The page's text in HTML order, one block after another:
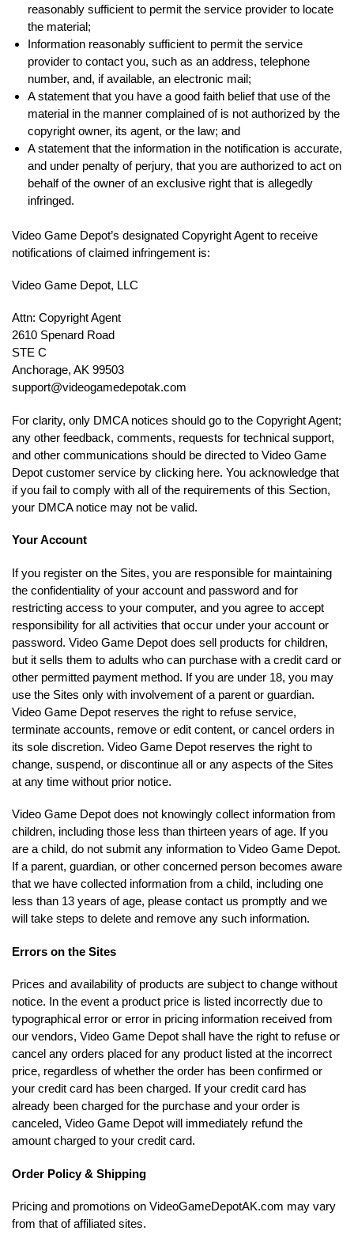
reasonably sufficient to permit the service provider to locate
the material;
Information reasonably sufficient to permit the service
provider to contact you, such as an address, telephone
number, and, if available, an electronic mail;
A statement that you have a good faith belief that use of the
material in the manner complained of is not authorized by the
copyright owner, its agent, or the law; and
A statement that the information in the notification is accurate,
and under penalty of perjury, that you are authorized to act on
behalf of the owner of an exclusive right that is allegedly
infringed.
Video Game Depot’s designated Copyright Agent to receive
notifications of claimed infringement is:
Video Game Depot, LLC
Attn: Copyright Agent
2610 Spenard Road
STE C
Anchorage, AK 99503
support@videogamedepotak.com
For clarity, only DMCA notices should go to the Copyright Agent;
any other feedback, comments, requests for technical support,
and other communications should be directed to Video Game
Depot customer service by clicking here. You acknowledge that
if you fail to comply with all of the requirements of this Section,
your DMCA notice may not be valid.
Your Account
If you register on the Sites, you are responsible for maintaining
the confidentiality of your account and password and for
restricting access to your computer, and you agree to accept
responsibility for all activities that occur under your account or
password. Video Game Depot does sell products for children,
but it sells them to adults who can purchase with a credit card or
other permitted payment method. If you are under 18, you may
use the Sites only with involvement of a parent or guardian.
Video Game Depot reserves the right to refuse service,
terminate accounts, remove or edit content, or cancel orders in
its sole discretion. Video Game Depot reserves the right to
change, suspend, or discontinue all or any aspects of the Sites
at any time without prior notice.
Video Game Depot does not knowingly collect information from
children, including those less than thirteen years of age. If you
are a child, do not submit any information to Video Game Depot.
If a parent, guardian, or other concerned person becomes aware
that we have collected information from a child, including one
less than 13 years of age, please contact us promptly and we
will take steps to delete and remove any such information.
Errors on the Sites
Prices and availability of products are subject to change without
notice. In the event a product price is listed incorrectly due to
typographical error or error in pricing information received from
our vendors, Video Game Depot shall have the right to refuse or
cancel any orders placed for any product listed at the incorrect
price, regardless of whether the order has been confirmed or
your credit card has been charged. If your credit card has
already been charged for the purchase and your order is
canceled, Video Game Depot will immediately refund the
amount charged to your credit card.
Order Policy & Shipping
Pricing and promotions on VideoGameDepotAK.com may vary
from that of affiliated sites.